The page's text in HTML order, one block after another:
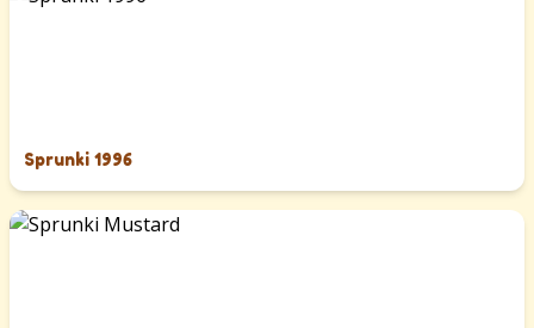
Sprunki 1996